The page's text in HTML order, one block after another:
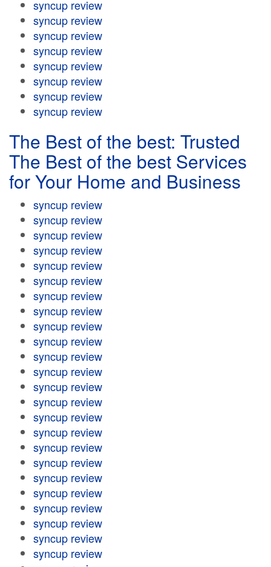
syncup review
syncup review
syncup review
syncup review
syncup review
syncup review
syncup review
syncup review
The Best of the best: Trusted
The Best of the best Services
for Your Home and Business
syncup review
syncup review
syncup review
syncup review
syncup review
syncup review
syncup review
syncup review
syncup review
syncup review
syncup review
syncup review
syncup review
syncup review
syncup review
syncup review
syncup review
syncup review
syncup review
syncup review
syncup review
syncup review
syncup review
syncup review